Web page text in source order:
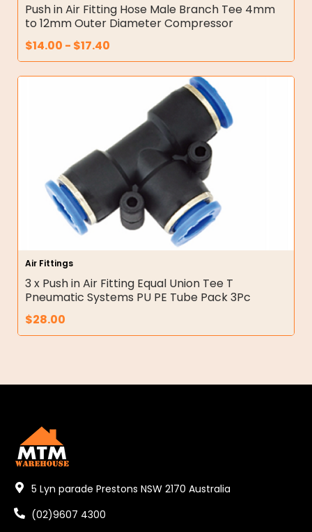
Push in Air Fitting Hose Male Branch Tee 4mm
to 12mm Outer Diameter Compressor
$14.00 - $17.40
Air Fittings
3 x Push in Air Fitting Equal Union Tee T
Pneumatic Systems PU PE Tube Pack 3Pc
$28.00
5 Lyn parade Prestons NSW 2170 Australia
(02)9607 4300